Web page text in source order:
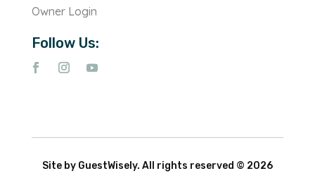
Owner Login
Follow Us:
Site by GuestWisely. All rights reserved © 2026